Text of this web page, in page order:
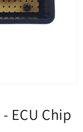
ECU Chip